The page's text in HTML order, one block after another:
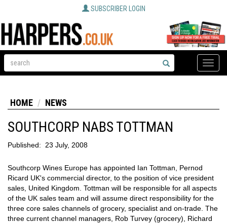
SUBSCRIBER LOGIN
Toggle
HOME NEWS
SOUTHCORP NABS TOTTMAN
Published: 23 July, 2008
Southcorp Wines Europe has appointed Ian Tottman, Pernod
Ricard UK's commercial director, to the position of vice president
sales, United Kingdom. Tottman will be responsible for all aspects
of the UK sales team and will assume direct responsibility for the
three core sales channels of grocery, specialist and on-trade. The
three current channel managers, Rob Turvey (grocery), Richard